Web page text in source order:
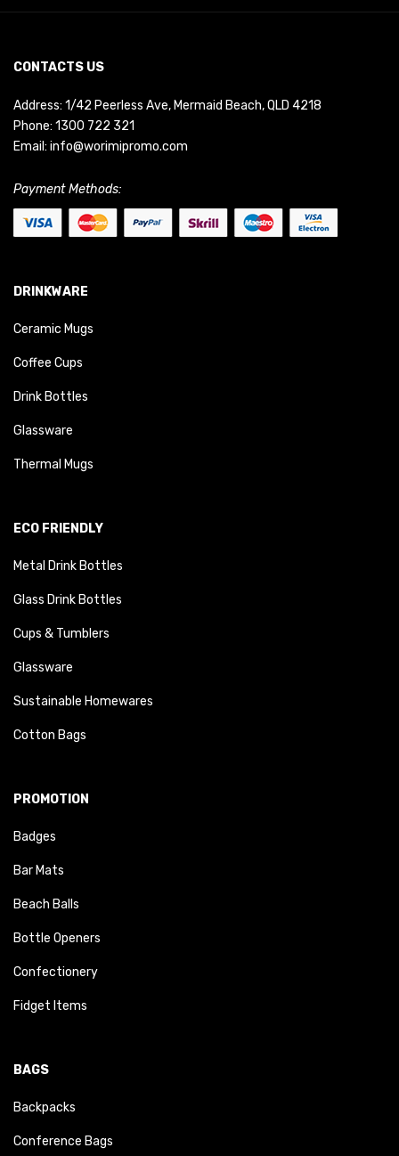
CONTACTS US
Address: 1/42 Peerless Ave, Mermaid Beach, QLD 4218
Phone: 1300 722 321
Email: info@worimipromo.com
Payment Methods:
DRINKWARE
Ceramic Mugs
Coffee Cups
Drink Bottles
Glassware
Thermal Mugs
ECO FRIENDLY
Metal Drink Bottles
Glass Drink Bottles
Cups & Tumblers
Glassware
Sustainable Homewares
Cotton Bags
PROMOTION
Badges
Bar Mats
Beach Balls
Bottle Openers
Confectionery
Fidget Items
BAGS
Backpacks
Conference Bags